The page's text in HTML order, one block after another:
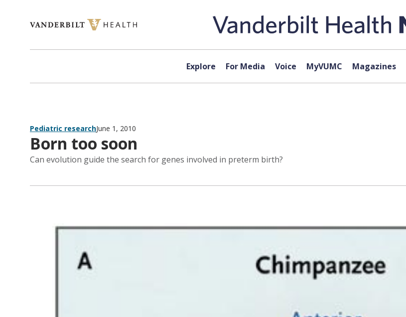
Explore For Media Voice MyVUMC Magazines
Pediatric researchJune 1, 2010
Born too soon
Can evolution guide the search for genes involved in preterm birth?